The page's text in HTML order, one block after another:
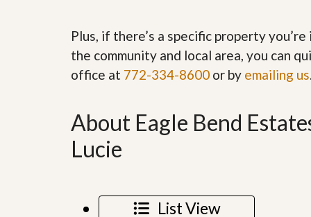
G
e
t
P
q
u
i
y
R
e
l
y
Plus, if there’s a specific property
the community and local area, you can
office at 772-334-8600 or by emailing us
About Eagle Bend
Lucie
List View